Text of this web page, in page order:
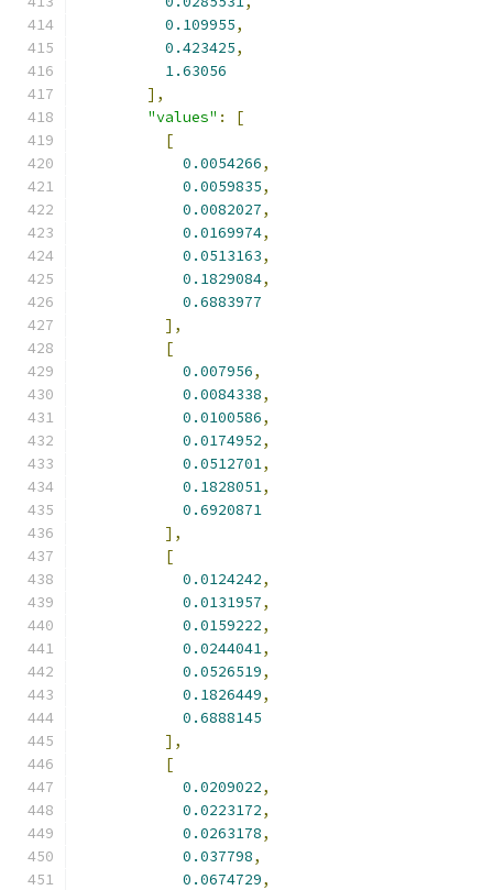
0.109955,
0.423425,
1.63056
],
"values" :
[
[
0.0054266,
0.0059835,
0.0082027,
0.0169974,
0.0513163,
0.1829084,
0.6883977
],
[
0.007956,
0.0084338,
0.0100586,
0.0174952,
0.0512701,
0.1828051,
0.6920871
],
[
0.0124242,
0.0131957,
0.0159222,
0.0244041,
0.0526519,
0.1826449,
0.6888145
],
[
0.0209022,
0.0223172,
0.0263178,
0.037798,
0.0674729,